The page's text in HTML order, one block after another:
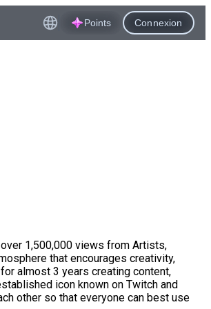
Points Connexion
1,500,000 views from Artists,
that encourages creativity,
almost 3 years creating content,
icon known on Twitch and
other so that everyone can best use